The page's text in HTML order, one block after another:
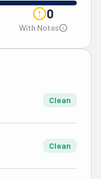
0
With Notes
Clean
Clean